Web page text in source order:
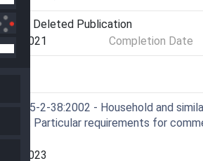
- Deleted Publication
2021 Completion Date
60335-2-38:2002 - Household and
2-38: Particular requirements for
2023